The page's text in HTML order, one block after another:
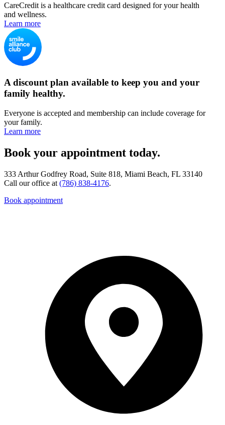
CareCredit is a healthcare credit card designed for your health
and wellness.
Learn more
A discount plan available to keep you and your
family healthy.
Everyone is accepted and membership can include coverage for
your family.
Learn more
Book your appointment today.
333 Arthur Godfrey Road, Suite 818, Miami Beach, FL 33140
Call our office at (786) 838-4176.
Book appointment